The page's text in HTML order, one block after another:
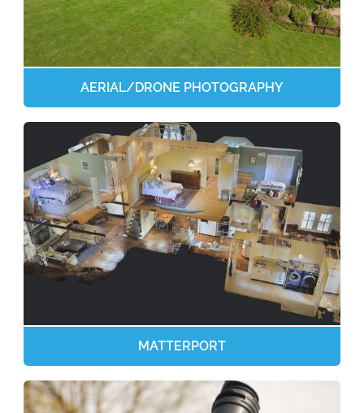
AERIAL/DRONE PHOTOGRAPHY
MATTERPORT